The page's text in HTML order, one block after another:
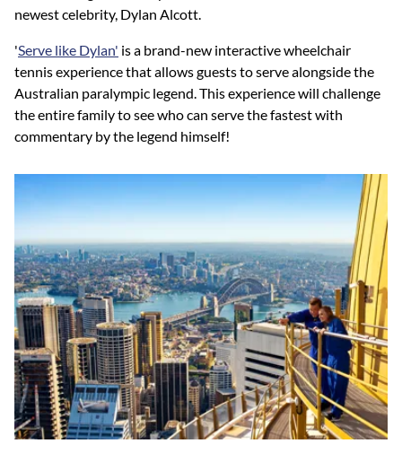
newest celebrity, Dylan Alcott.
'Serve like Dylan' is a brand-new interactive wheelchair
tennis experience that allows guests to serve alongside the
Australian paralympic legend. This experience will challenge
the entire family to see who can serve the fastest with
commentary by the legend himself!